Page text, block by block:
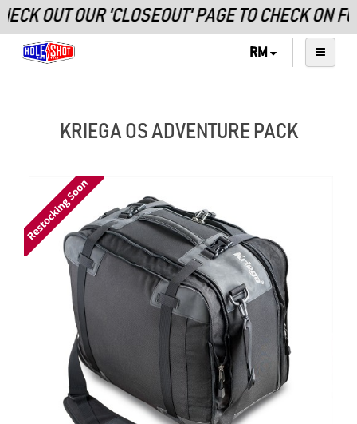
OUT OUR 'CLOSEOUT' PAGE TO CHECK ON
RM
KRIEGA OS ADVENTURE PACK